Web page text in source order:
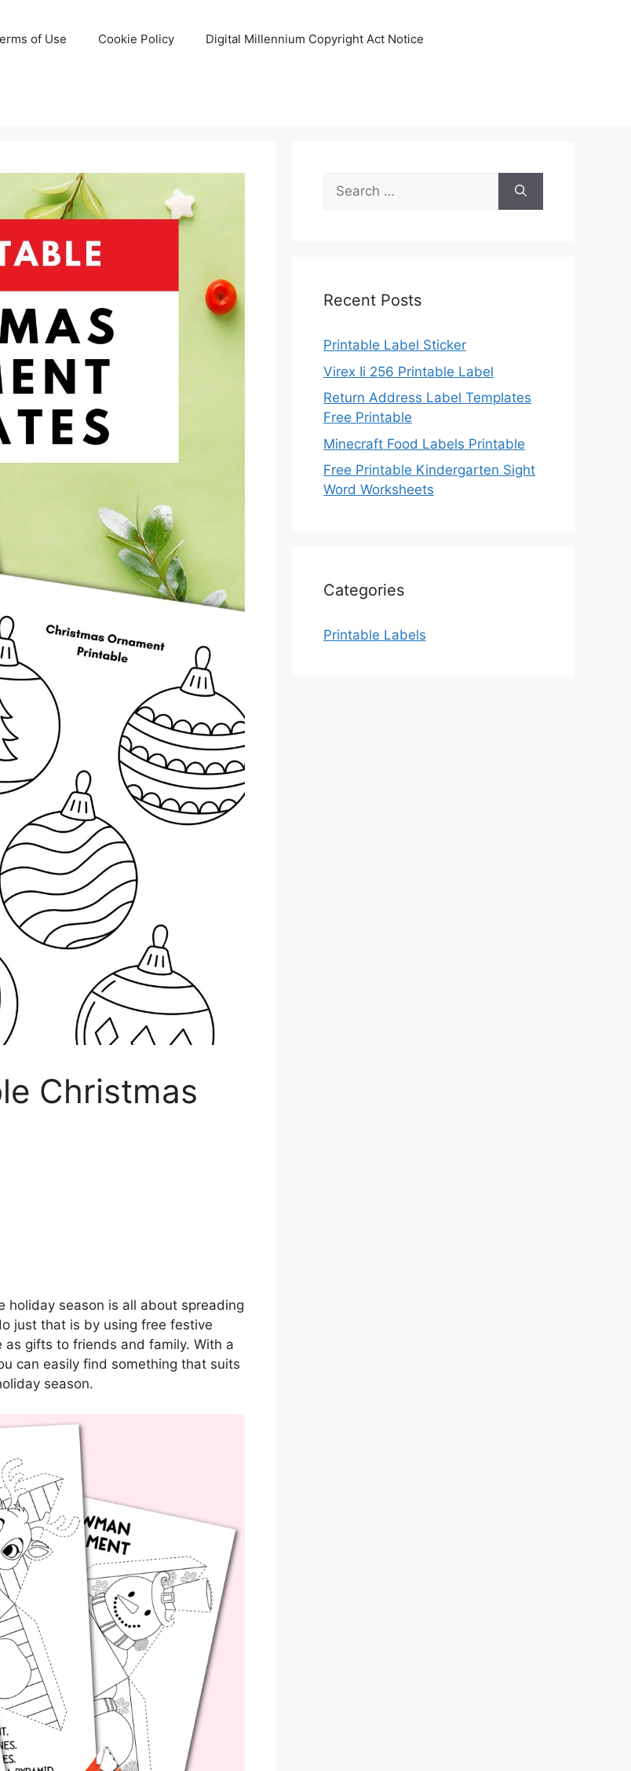
of Use Cookie Policy Digital Millennium Copyright Act Notice
Christmas
holiday season is all about spreading
just that is by using free festive
gifts to friends and family. With a
can easily find something that suits
season.
Search
for:
Recent Posts
Printable Label Sticker
Virex Ii 256 Printable Label
Return Address Label Templates
Free Printable
Minecraft Food Labels Printable
Free Printable Kindergarten Sight
Word Worksheets
Categories
Printable Labels